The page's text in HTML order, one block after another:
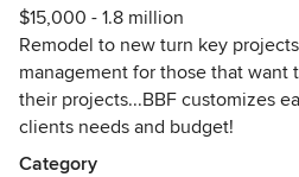
$15,000 - 1.8 million
Remodel to new turn key
management for those that want
their projects...BBF customizes
clients needs and budget!
Category